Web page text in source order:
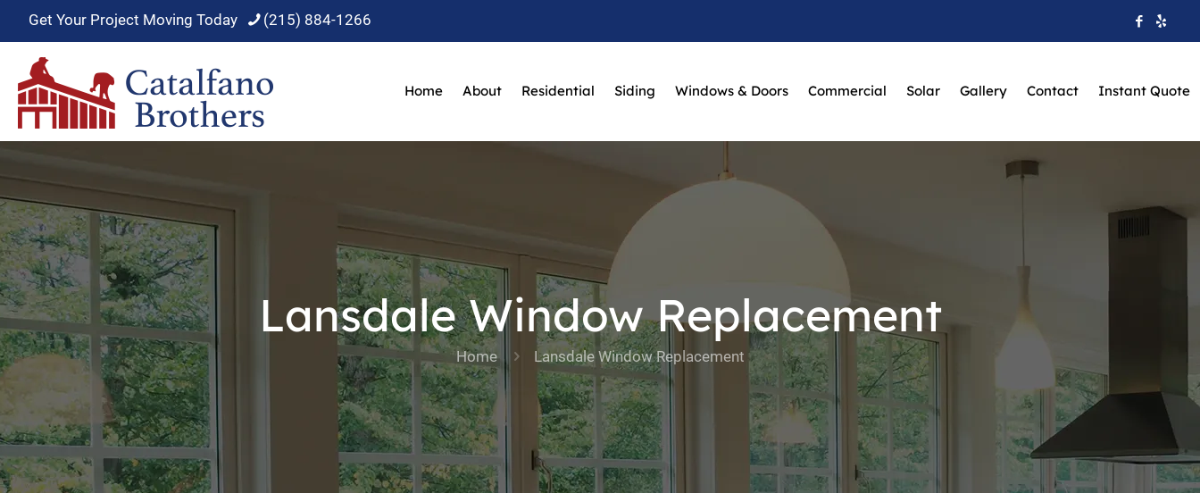
Get Your Project Moving Today (215) 884-1266
Home About Residential Siding Windows & Doors Commercial Solar Gallery Contact Instant Quote
Lansdale Window Replacement
Home Lansdale Window Replacement